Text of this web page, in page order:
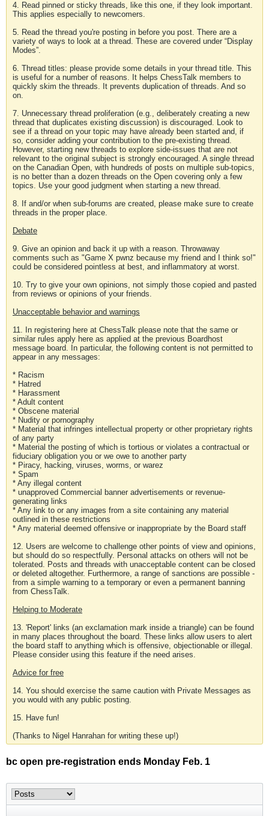
4. Read pinned or sticky threads, like this one, if they look important.
This applies especially to newcomers.
5. Read the thread you're posting in before you post. There are a
variety of ways to look at a thread. These are covered under “Display
Modes”.
6. Thread titles: please provide some details in your thread title. This
is useful for a number of reasons. It helps ChessTalk members to
quickly skim the threads. It prevents duplication of threads. And so
on.
7. Unnecessary thread proliferation (e.g., deliberately creating a new
thread that duplicates existing discussion) is discouraged. Look to
see if a thread on your topic may have already been started and, if
so, consider adding your contribution to the pre-existing thread.
However, starting new threads to explore side-issues that are not
relevant to the original subject is strongly encouraged. A single thread
on the Canadian Open, with hundreds of posts on multiple sub-topics,
is no better than a dozen threads on the Open covering only a few
topics. Use your good judgment when starting a new thread.
8. If and/or when sub-forums are created, please make sure to create
threads in the proper place.
Debate
9. Give an opinion and back it up with a reason. Throwaway
comments such as "Game X pwnz because my friend and I think so!"
could be considered pointless at best, and inflammatory at worst.
10. Try to give your own opinions, not simply those copied and pasted
from reviews or opinions of your friends.
Unacceptable behavior and warnings
11. In registering here at ChessTalk please note that the same or
similar rules apply here as applied at the previous Boardhost
message board. In particular, the following content is not permitted to
appear in any messages:
* Racism
* Hatred
* Harassment
* Adult content
* Obscene material
* Nudity or pornography
* Material that infringes intellectual property or other proprietary rights
of any party
* Material the posting of which is tortious or violates a contractual or
fiduciary obligation you or we owe to another party
* Piracy, hacking, viruses, worms, or warez
* Spam
* Any illegal content
* unapproved Commercial banner advertisements or revenue-
generating links
* Any link to or any images from a site containing any material
outlined in these restrictions
* Any material deemed offensive or inappropriate by the Board staff
12. Users are welcome to challenge other points of view and opinions,
but should do so respectfully. Personal attacks on others will not be
tolerated. Posts and threads with unacceptable content can be closed
or deleted altogether. Furthermore, a range of sanctions are possible -
from a simple warning to a temporary or even a permanent banning
from ChessTalk.
Helping to Moderate
13. 'Report' links (an exclamation mark inside a triangle) can be found
in many places throughout the board. These links allow users to alert
the board staff to anything which is offensive, objectionable or illegal.
Please consider using this feature if the need arises.
Advice for free
14. You should exercise the same caution with Private Messages as
you would with any public posting.
15. Have fun!
(Thanks to Nigel Hanrahan for writing these up!)
bc open pre-registration ends Monday Feb. 1